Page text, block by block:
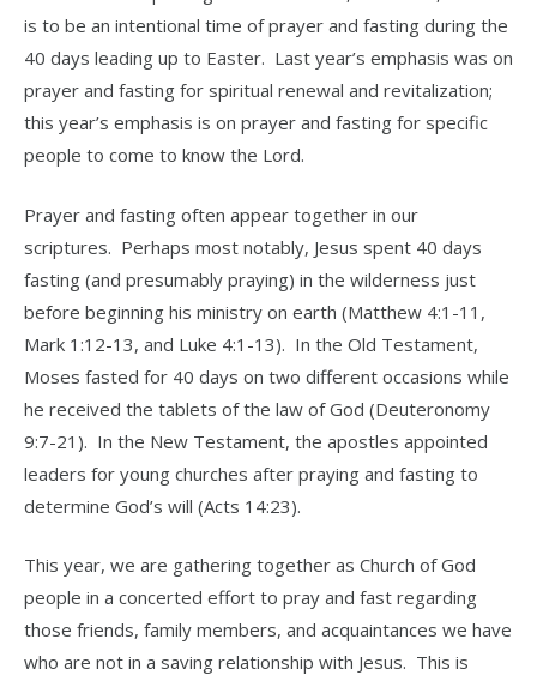
is to be an intentional time of prayer and fasting during the
40 days leading up to Easter. Last year’s emphasis was on
prayer and fasting for spiritual renewal and revitalization;
this year’s emphasis is on prayer and fasting for specific
people to come to know the Lord.
Prayer and fasting often appear together in our
scriptures. Perhaps most notably, Jesus spent 40 days
fasting (and presumably praying) in the wilderness just
before beginning his ministry on earth (Matthew 4:1-11,
Mark 1:12-13, and Luke 4:1-13). In the Old Testament,
Moses fasted for 40 days on two different occasions while
he received the tablets of the law of God (Deuteronomy
9:7-21). In the New Testament, the apostles appointed
leaders for young churches after praying and fasting to
determine God’s will (Acts 14:23).
This year, we are gathering together as Church of God
people in a concerted effort to pray and fast regarding
those friends, family members, and acquaintances we have
who are not in a saving relationship with Jesus. This is